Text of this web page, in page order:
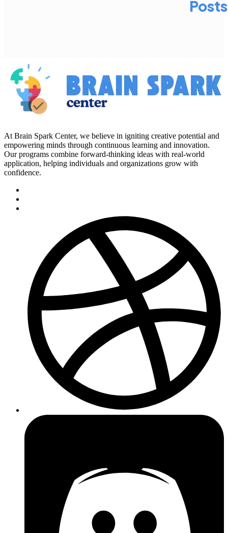
At Brain Spark Center, we believe in igniting creative potential and
empowering minds through continuous learning and innovation.
Our programs combine forward-thinking ideas with real-world
application, helping individuals and organizations grow with
confidence.